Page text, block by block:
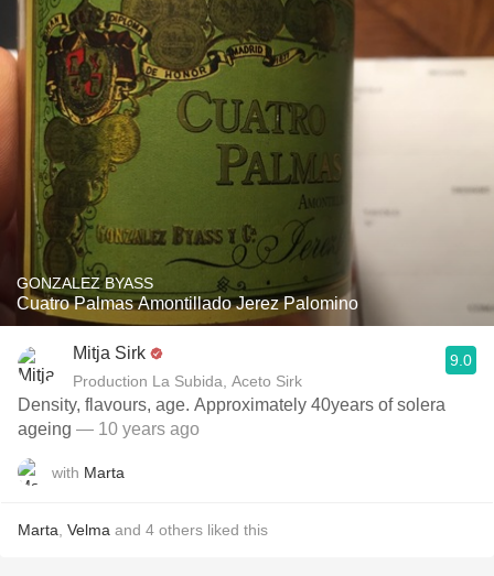
GONZALEZ BYASS
Cuatro Palmas Amontillado Jerez Palomino
Mitja Sirk
Production La Subida, Aceto Sirk
9.0
Density, flavours, age. Approximately 40years of solera
ageing — 10 years ago
with Marta
Marta Velma and 4 others liked this